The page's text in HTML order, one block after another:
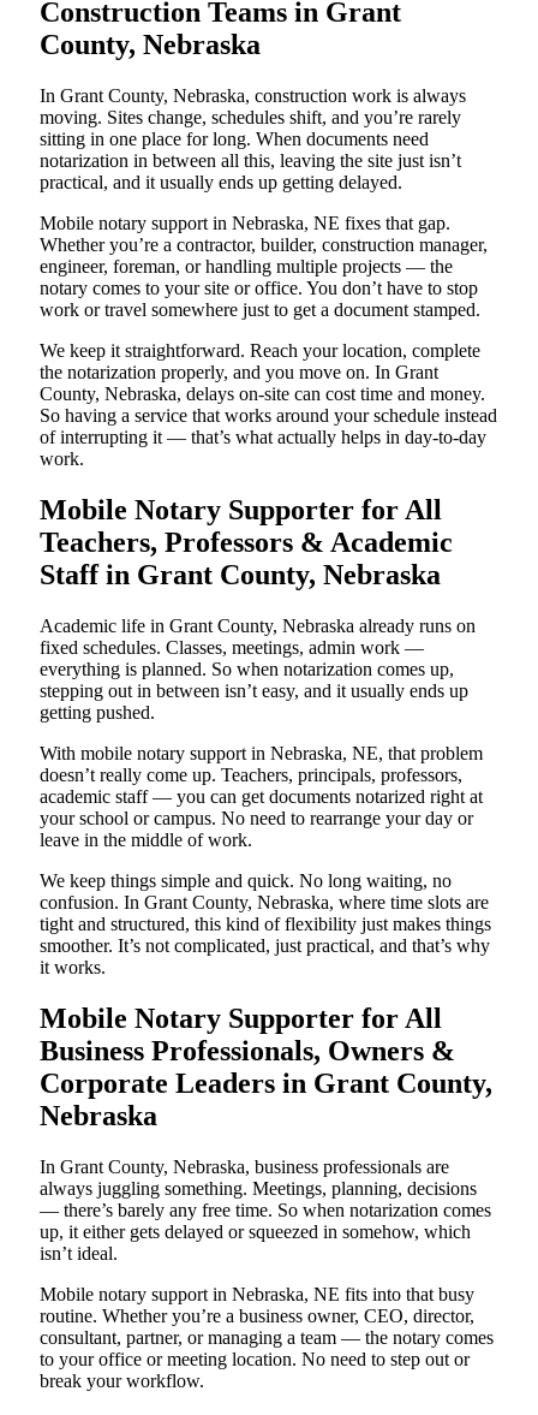
Construction Teams in Grant
County, Nebraska
In Grant County, Nebraska, construction work is always
moving. Sites change, schedules shift, and you’re rarely
sitting in one place for long. When documents need
notarization in between all this, leaving the site just isn’t
practical, and it usually ends up getting delayed.
Mobile notary support in Nebraska, NE fixes that gap.
Whether you’re a contractor, builder, construction manager,
engineer, foreman, or handling multiple projects — the
notary comes to your site or office. You don’t have to stop
work or travel somewhere just to get a document stamped.
We keep it straightforward. Reach your location, complete
the notarization properly, and you move on. In Grant
County, Nebraska, delays on-site can cost time and money.
So having a service that works around your schedule instead
of interrupting it — that’s what actually helps in day-to-day
work.
Mobile Notary Supporter for All
Teachers, Professors & Academic
Staff in Grant County, Nebraska
Academic life in Grant County, Nebraska already runs on
fixed schedules. Classes, meetings, admin work —
everything is planned. So when notarization comes up,
stepping out in between isn’t easy, and it usually ends up
getting pushed.
With mobile notary support in Nebraska, NE, that problem
doesn’t really come up. Teachers, principals, professors,
academic staff — you can get documents notarized right at
your school or campus. No need to rearrange your day or
leave in the middle of work.
We keep things simple and quick. No long waiting, no
confusion. In Grant County, Nebraska, where time slots are
tight and structured, this kind of flexibility just makes things
smoother. It’s not complicated, just practical, and that’s why
it works.
Mobile Notary Supporter for All
Business Professionals, Owners &
Corporate Leaders in Grant County,
Nebraska
In Grant County, Nebraska, business professionals are
always juggling something. Meetings, planning, decisions
— there’s barely any free time. So when notarization comes
up, it either gets delayed or squeezed in somehow, which
isn’t ideal.
Mobile notary support in Nebraska, NE fits into that busy
routine. Whether you’re a business owner, CEO, director,
consultant, partner, or managing a team — the notary comes
to your office or meeting location. No need to step out or
break your workflow.